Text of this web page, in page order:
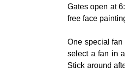
Gates open at
free face
One special fan
select a fan in
Stick around